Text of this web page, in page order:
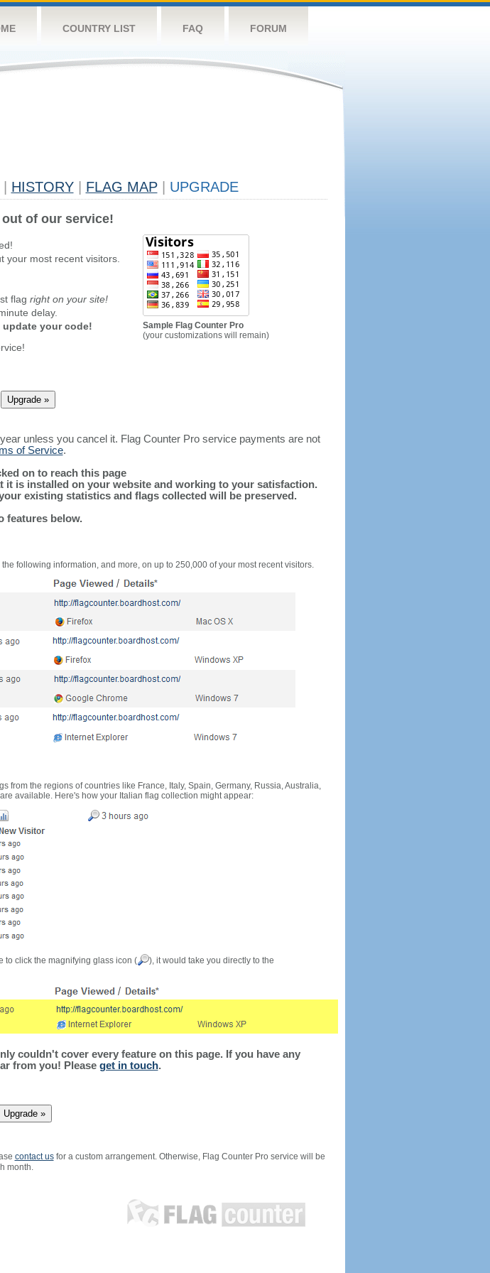
COUNTRY LIST FAQ FORUM
HISTORY FLAG MAP UPGRADE
of our service!
your most recent visitors.
flag right on your site!
delay.
your code!
Sample Flag Counter Pro
(your customizations will remain)
unless you cancel it. Flag Counter Pro service payments are not
of Service.
on to reach this page
it is installed on your website and working to your satisfaction.
existing statistics and flags collected will be preserved.
features below.
following information, and more, on up to 250,000 of your most recent visitors.
from the regions of countries like France, Italy, Spain, Germany, Russia, Australia,
available. Here's how your Italian flag collection might appear:
to click the magnifying glass icon (
), it would take you directly to the
couldn't cover every feature on this page. If you have any
from you! Please get in touch.
contact usfor a custom arrangement. Otherwise, Flag Counter Pro service will be
month.